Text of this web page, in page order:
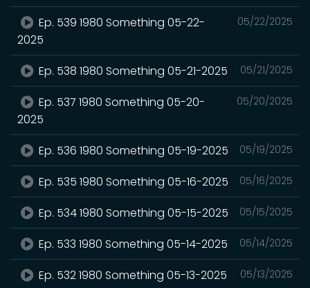
05/22/2025
Ep. 539 1980 Something 05-22-
2025
05/21/2025
Ep. 538 1980 Something 05-21-2025
05/20/2025
Ep. 537 1980 Something 05-20-
2025
05/19/2025
Ep. 536 1980 Something 05-19-2025
05/16/2025
Ep. 535 1980 Something 05-16-2025
05/15/2025
Ep. 534 1980 Something 05-15-2025
05/14/2025
Ep. 533 1980 Something 05-14-2025
05/13/2025
Ep. 532 1980 Something 05-13-2025